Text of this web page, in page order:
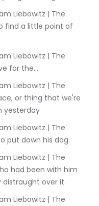
find a little point of
for the…
or thing that we're
yesterday
put down his dog.
had been with him
distraught over it.